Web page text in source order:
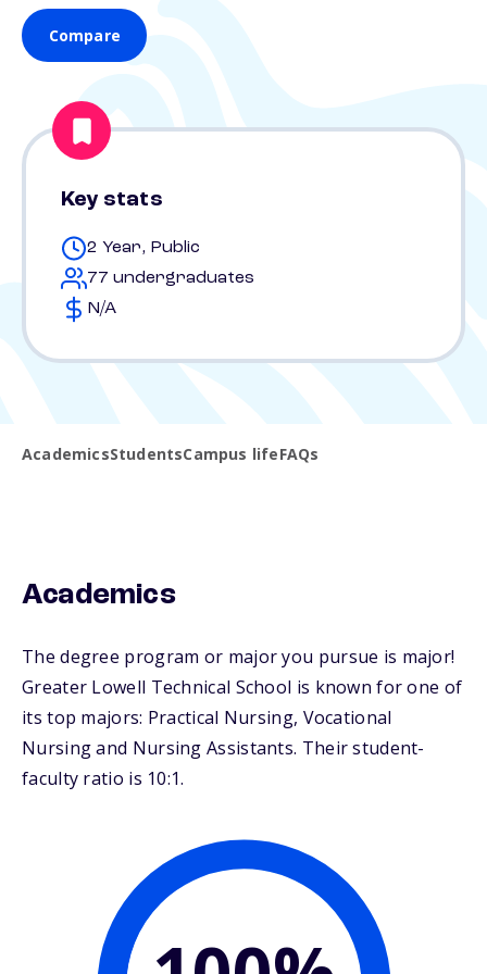
Compare
Key stats
2 Year, Public
77 undergraduates
N/A
AcademicsStudentsCampus lifeFAQs
Academics
The degree program or major you pursue is major!
Greater Lowell Technical School is known for one of
its top majors: Practical Nursing, Vocational
Nursing and Nursing Assistants. Their student-
faculty ratio is 10:1.